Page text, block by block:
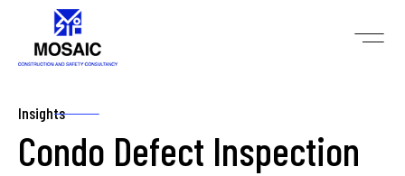
Insights
Condo Defect Inspection